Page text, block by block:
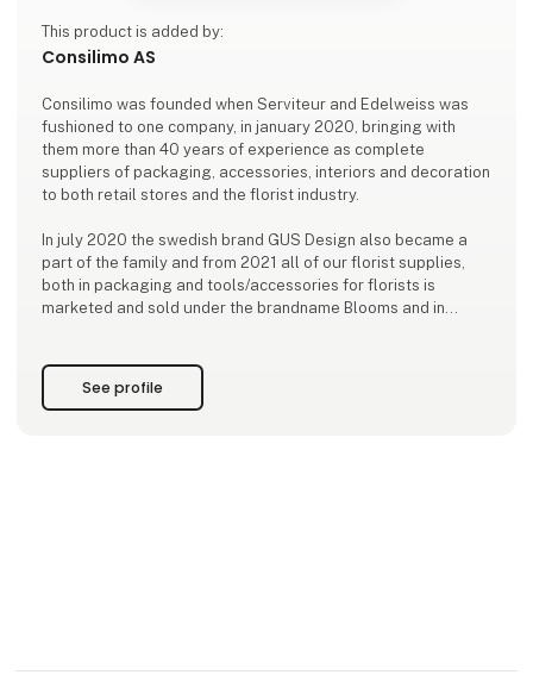
This product is added by:
Consilimo AS
Consilimo was founded when Serviteur and Edelweiss was
fushioned to one company, in january 2020, bringing with
them more than 40 years of experience as complete
suppliers of packaging, accessories, interiors and decoration
to both retail stores and the florist industry.
In july 2020 the swedish brand GUS Design also became a
part of the family and from 2021 all of our florist supplies,
both in packaging and tools/accessories for florists is
marketed and sold under the brandname Blooms and in
See profile